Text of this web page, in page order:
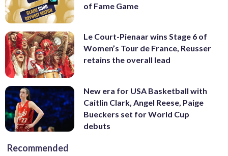
of Fame Game
Le Court-Pienaar wins Stage 6 of
Women’s Tour de France, Reusser
retains the overall lead
New era for USA Basketball with
Caitlin Clark, Angel Reese, Paige
Bueckers set for World Cup
debuts
Recommended